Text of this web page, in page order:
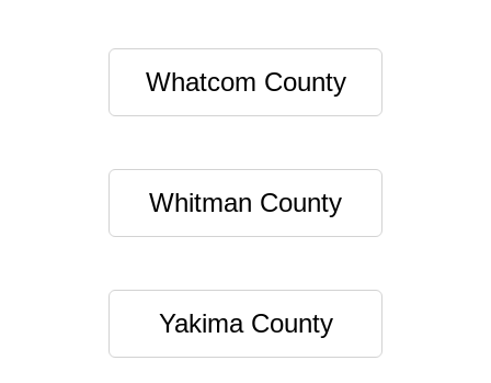
Whatcom County
Whitman County
Yakima County